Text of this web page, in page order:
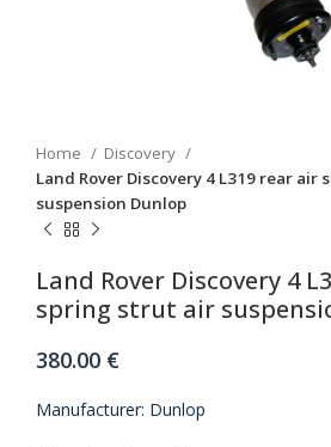
Home
Discovery
Land Rover Discovery 4 L319 rear
suspension Dunlop
Land Rover Discovery 4
spring strut air
380.00 €
Manufacturer: Dunlop